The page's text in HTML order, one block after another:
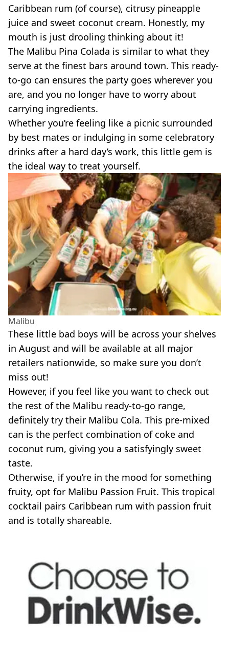
Caribbean rum (of course), citrusy pineapple
juice and sweet coconut cream. Honestly, my
mouth is just drooling thinking about it!
The Malibu Pina Colada is similar to what they
serve at the finest bars around town. This ready-
to-go can ensures the party goes wherever you
are, and you no longer have to worry about
carrying ingredients.
Whether you’re feeling like a picnic surrounded
by best mates or indulging in some celebratory
drinks after a hard day’s work, this little gem is
the ideal way to treat yourself.
Malibu
These little bad boys will be across your shelves
in August and will be available at all major
retailers nationwide, so make sure you don’t
miss out!
However, if you feel like you want to check out
the rest of the Malibu ready-to-go range,
definitely try their Malibu Cola. This pre-mixed
can is the perfect combination of coke and
coconut rum, giving you a satisfyingly sweet
taste.
Otherwise, if you’re in the mood for something
fruity, opt for Malibu Passion Fruit. This tropical
cocktail pairs Caribbean rum with passion fruit
and is totally shareable.